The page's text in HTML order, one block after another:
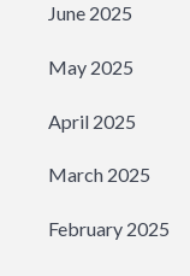
June 2025
May 2025
April 2025
March 2025
February 2025